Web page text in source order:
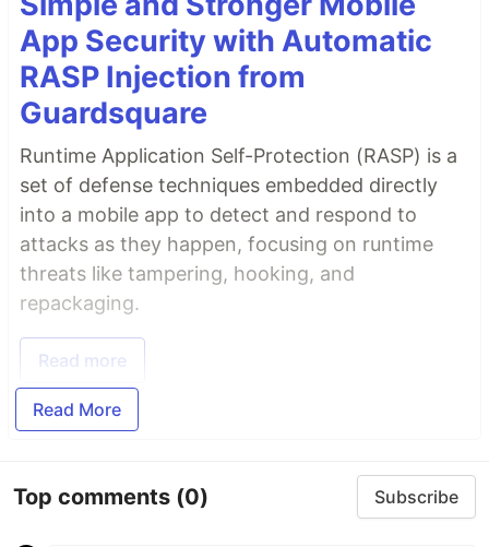
App Security with Automatic
RASP Injection from
Guardsquare
Runtime Application Self-Protection (RASP) is a
set of defense techniques embedded directly
into a mobile app to detect and respond to
attacks as they happen, focusing on runtime
threats like tampering, hooking, and
repackaging.
Read more
Read More
Top comments (0) Subscribe